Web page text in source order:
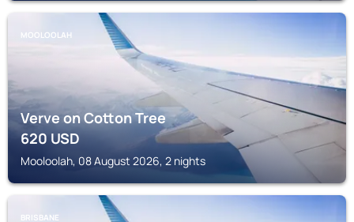
MOOLOOLAH
Verve on Cotton Tree
620USD
Mooloolah, 08 August 2026, 2 nights
BRISBANE